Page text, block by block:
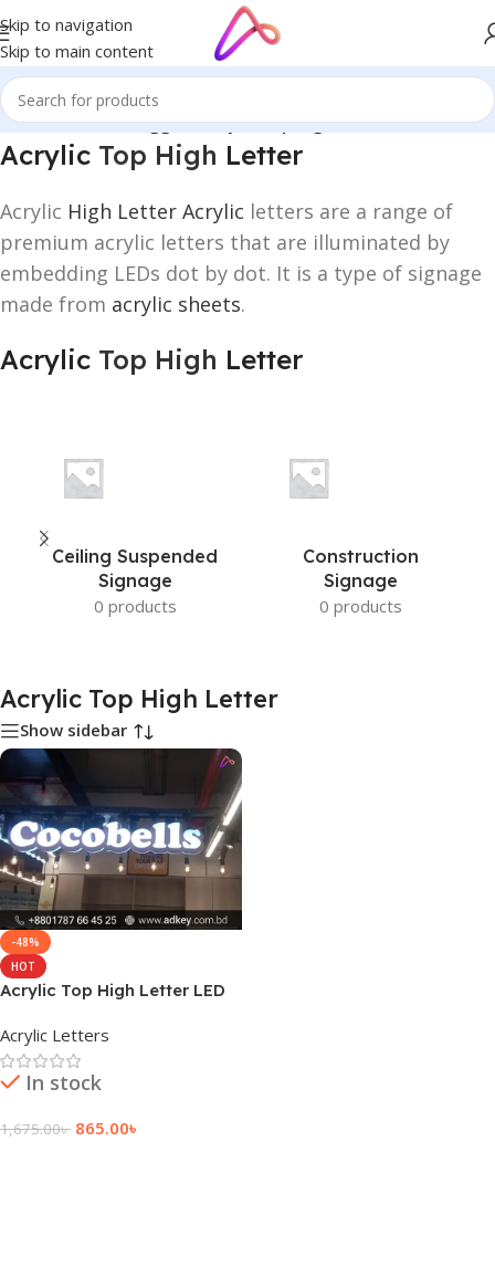
Skip to navigation
Skip to main content
Home/Products tagged “Acrylic Top High Letter”
Acrylic Top High Letter
Acrylic High Letter Acrylic letters are a range of
premium acrylic letters that are illuminated by
embedding LEDs dot by dot. It is a type of signage
made from acrylic sheets.
Acrylic Top High Letter
Ceiling Suspended
Signage
0 products
Construction
Signage
0 products
Acrylic Top High Letter
Show sidebar
-48%
HOT
Acrylic Top High Letter LED
Acrylic Letters
In stock
1,675.00৳ 865.00৳